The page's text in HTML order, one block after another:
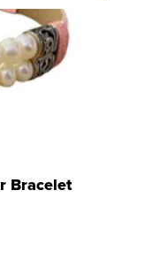
Bracelet